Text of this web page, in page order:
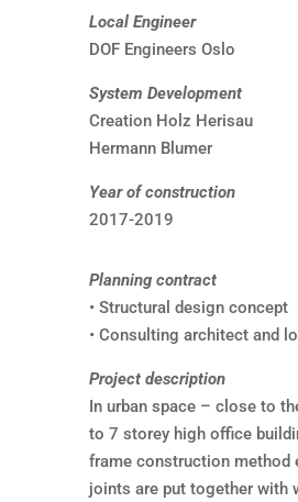
Local Engineer
DOF Engineers Oslo
System Development
Creation Holz Herisau
Hermann Blumer
Year of construction
2017-2019
Planning contract
• Structural design concept
• Consulting architect and
Project description
In urban space – close to
to 7 storey high office
frame construction method
joints are put together with